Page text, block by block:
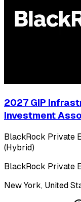
2027 GIP
Investment
BlackRock Private
(Hybrid)
BlackRock Private
New York, United